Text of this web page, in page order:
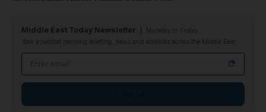
Middle East Today Newsletter
Your essential morning briefing, news and analysis across the Middle East